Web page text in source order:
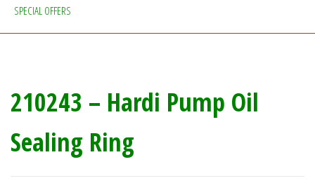
SPECIAL OFFERS
210243 – Hardi Pump Oil
Sealing Ring